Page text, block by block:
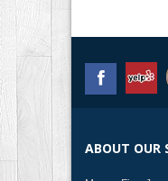
ABOUT OUR